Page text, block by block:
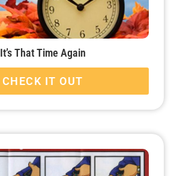
It’s That Time Again
CHECK IT OUT